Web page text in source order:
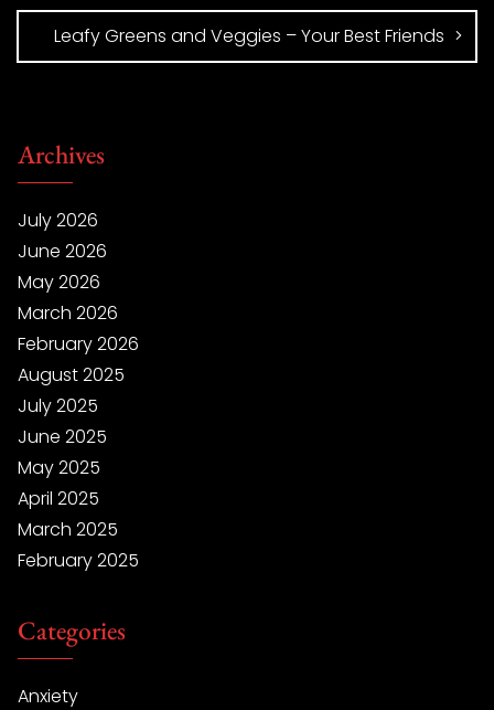
Leafy Greens and Veggies – Your Best Friends
Archives
July 2026
June 2026
May 2026
March 2026
February 2026
August 2025
July 2025
June 2025
May 2025
April 2025
March 2025
February 2025
Categories
Anxiety